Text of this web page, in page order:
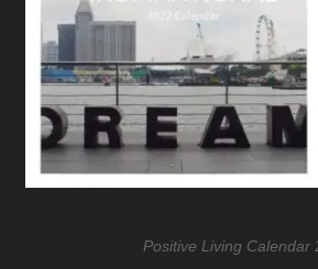
Positive Living Calendar